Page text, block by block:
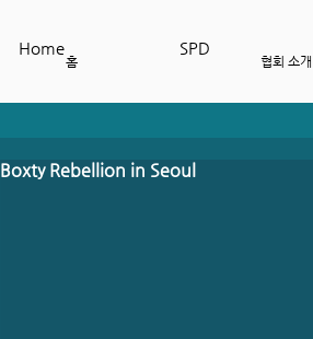
Home SPD
협회 소개
홈
Boxty Rebellion in Seoul